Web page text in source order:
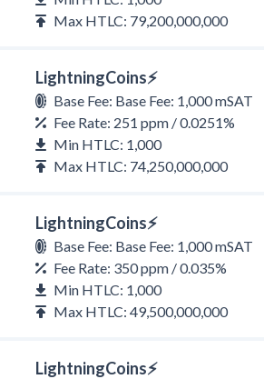
Max HTLC: 79,200,000,000
LightningCoins⚡
Base Fee: Base Fee: 1,000 mSAT
Fee Rate: 251 ppm / 0.0251%
Min HTLC: 1,000
Max HTLC: 74,250,000,000
LightningCoins⚡
Base Fee: Base Fee: 1,000 mSAT
Fee Rate: 350 ppm / 0.035%
Min HTLC: 1,000
Max HTLC: 49,500,000,000
LightningCoins⚡